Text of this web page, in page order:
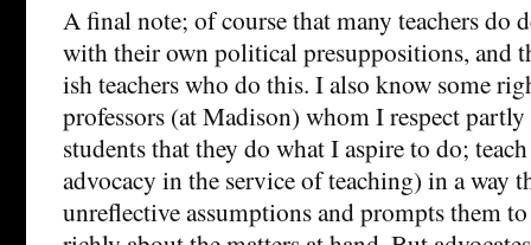
A final note; of course that many teachers do
with their own political presuppositions, and
ish teachers who do this. I also know some
professors (at Madison) whom I respect
students that they do what I aspire to do;
advocacy in the service of teaching) in a way
unreflective assumptions and prompts them